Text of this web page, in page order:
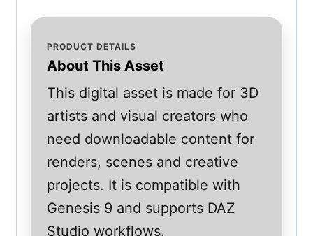
PRODUCT DETAILS
About This Asset
This digital asset is made for 3D
artists and visual creators who
need downloadable content for
renders, scenes and creative
projects. It is compatible with
Genesis 9 and supports DAZ
Studio workflows.